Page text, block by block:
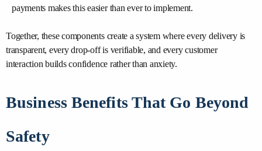
payments makes this easier than ever to implement.
Together, these components create a system where every delivery is
transparent, every drop-off is verifiable, and every customer
interaction builds confidence rather than anxiety.
Business Benefits That Go Beyond
Safety